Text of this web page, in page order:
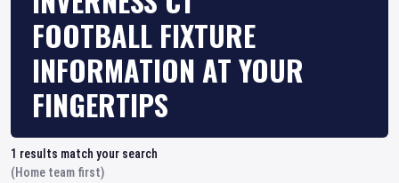
FOOTBALL FIXTURE
INFORMATION AT YOUR
FINGERTIPS
1 results match your search
(Home team first)